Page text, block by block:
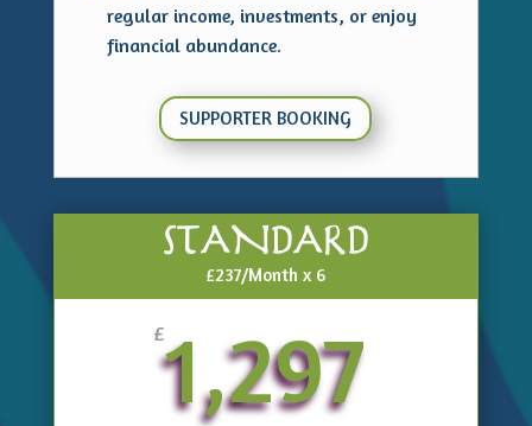
regular income, investments, or enjoy
financial abundance.
SUPPORTER BOOKING
STANDARD
£237/Month x 6
£1,297